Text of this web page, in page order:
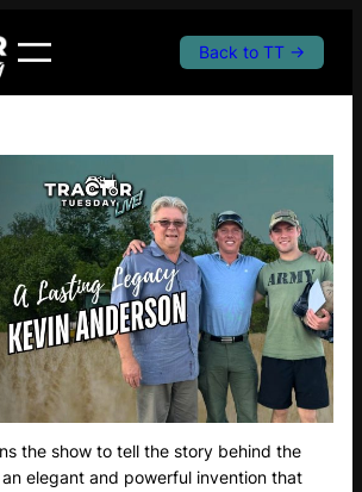
Back to TT →
the show to tell the story behind the
elegant and powerful invention that